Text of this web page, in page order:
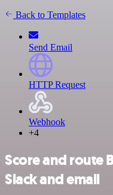
Back to Templates
Send Email
HTTP Request
Webhook
+4
Score and route
Slack and email